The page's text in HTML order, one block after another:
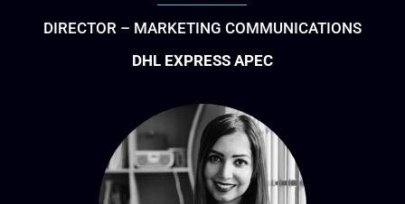
DIRECTOR – MARKETING COMMUNICATIONS
DHL EXPRESS APEC